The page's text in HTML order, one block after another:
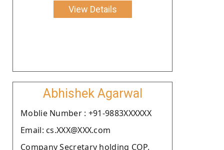
View Details
Abhishek Agarwal
Moblie Number : +91-9883XXXXXX
Email: cs.XXX@XXX.com
Company Secretary holding COP.